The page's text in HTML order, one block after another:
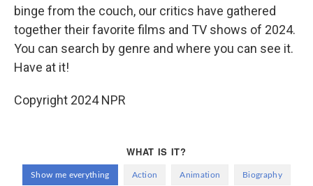
binge from the couch, our critics have gathered
together their favorite films and TV shows of 2024.
You can search by genre and where you can see it.
Have at it!
Copyright 2024 NPR